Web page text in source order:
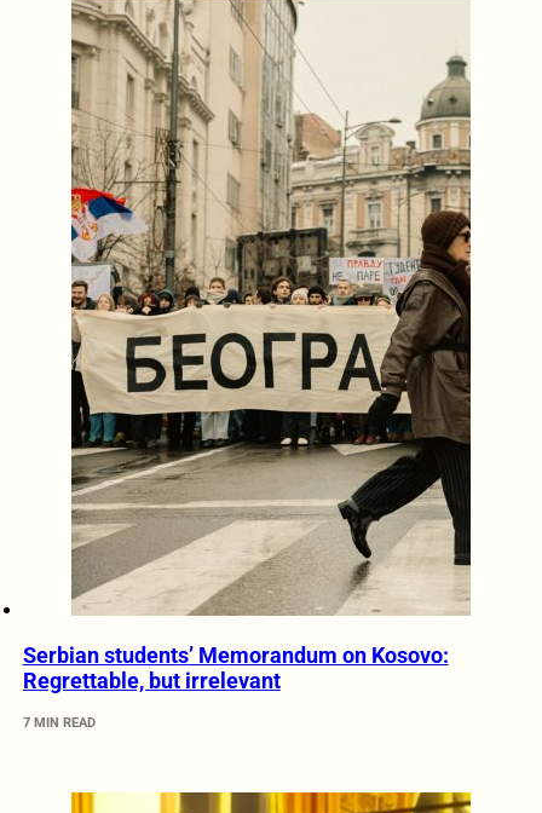
Serbian students’ Memorandum on Kosovo:
Regrettable, but irrelevant
7 MIN READ